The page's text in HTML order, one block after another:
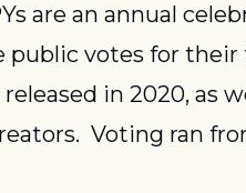
are an annual
public votes for their
in 2020, as
Voting ran